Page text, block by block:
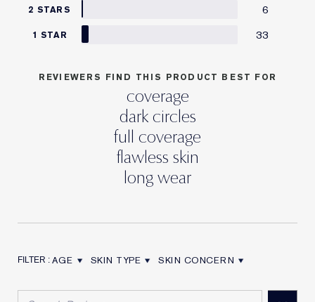
2 STARS 6
1 STAR 33
REVIEWERS FIND THIS PRODUCT BEST FOR
coverage
dark circles
full coverage
flawless skin
long wear
AGE
SKIN TYPE
SKIN CONCERN